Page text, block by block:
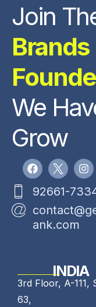
Join
Brands
We
Grow
92661-
ank.com
INDIA
3rd Floor, A-111,
63,